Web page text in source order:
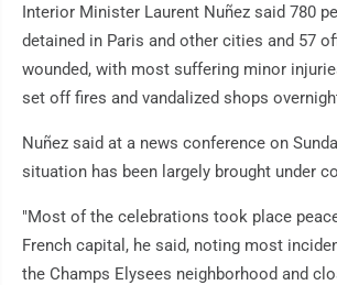
Interior Minister Laurent Nuñez said 780
detained in Paris and other cities and 57
wounded, with most suffering minor
set off fires and vandalized shops
Nuñez said at a news conference on
situation has been largely brought under
"Most of the celebrations took place
French capital, he said, noting most
the Champs Elysees neighborhood and